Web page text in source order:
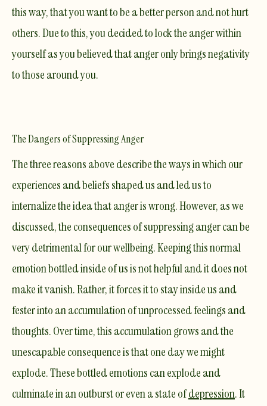
this way, that you want to be a better person and not hurt
others. Due to this, you decided to lock the anger within
yourself as you believed that anger only brings negativity
to those around you.
The Dangers of Suppressing Anger
The three reasons above describe the ways in which our
experiences and beliefs shaped us and led us to
internalize the idea that anger is wrong. However, as we
discussed, the consequences of suppressing anger can be
very detrimental for our wellbeing. Keeping this normal
emotion bottled inside of us is not helpful and it does not
make it vanish. Rather, it forces it to stay inside us and
fester into an accumulation of unprocessed feelings and
thoughts. Over time, this accumulation grows and the
unescapable consequence is that one day we might
explode. These bottled emotions can explode and
culminate in an outburst or even a state ofdepression. It